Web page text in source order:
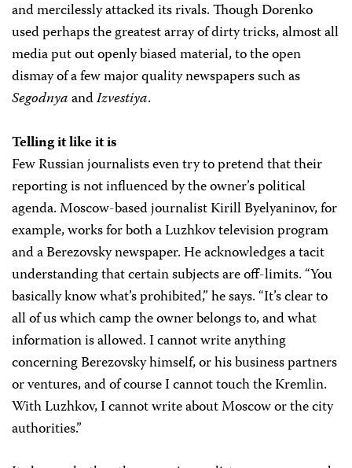
and mercilessly attacked its rivals. Though Dorenko
used perhaps the greatest array of dirty tricks, almost all
media put out openly biased material, to the open
dismay of a few major quality newspapers such as
SegodnyaandIzvestiya.
Telling it like it is
Few Russian journalists even try to pretend that their
reporting is not influenced by the owner’s political
agenda. Moscow-based journalist Kirill Byelyaninov, for
example, works for both a Luzhkov television program
and a Berezovsky newspaper. He acknowledges a tacit
understanding that certain subjects are off-limits. “You
basically know what’s prohibited,” he says. “It’s clear to
all of us which camp the owner belongs to, and what
information is allowed. I cannot write anything
concerning Berezovsky himself, or his business partners
or ventures, and of course I cannot touch the Kremlin.
With Luzhkov, I cannot write about Moscow or the city
authorities.”